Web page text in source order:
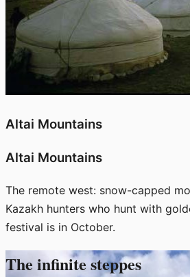
Altai Mountains
Altai Mountains
The remote west: snow-capped
Kazakh hunters who hunt with
festival is in October.
The infinite steppes